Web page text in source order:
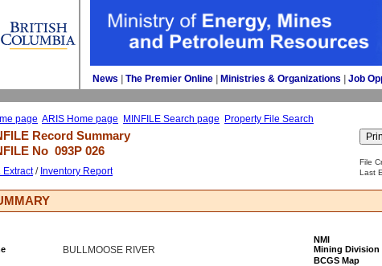
News The Premier Online Ministries & Organizations Job
page ARIS Home page MINFILE Search page Property File Search
Record Summary
No 093P 026
Extract/ Inventory Report
File
Last
NMI
BULLMOOSE RIVER Mining Division
BCGS Map